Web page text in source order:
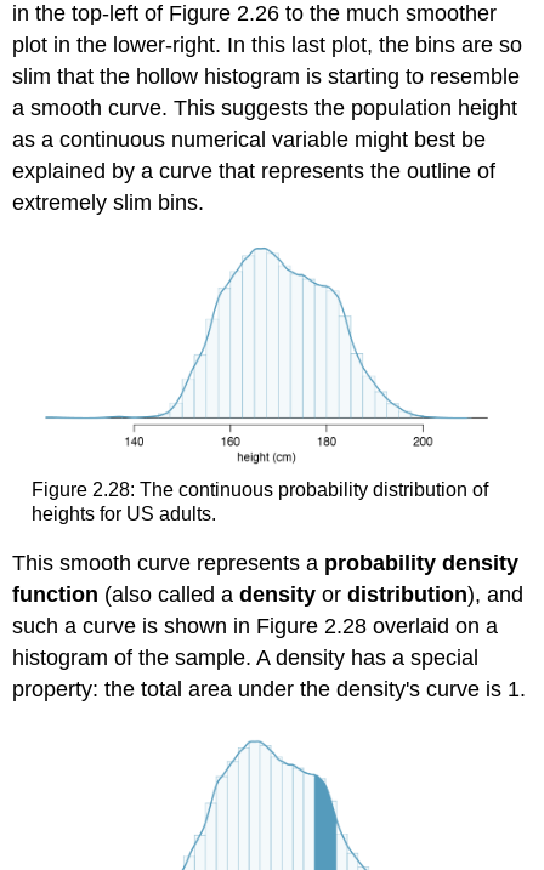
in the top-left of Figure 2.26 to the much smoother
plot in the lower-right. In this last plot, the bins are so
slim that the hollow histogram is starting to resemble
a smooth curve. This suggests the population height
as a continuous numerical variable might best be
explained by a curve that represents the outline of
extremely slim bins.
Figure 2.28: The continuous probability distribution of
heights for US adults.
This smooth curve represents a probability density
function (also called adensity ordistribution), and
such a curve is shown in Figure 2.28 overlaid on a
histogram of the sample. A density has a special
property: the total area under the density's curve is 1.